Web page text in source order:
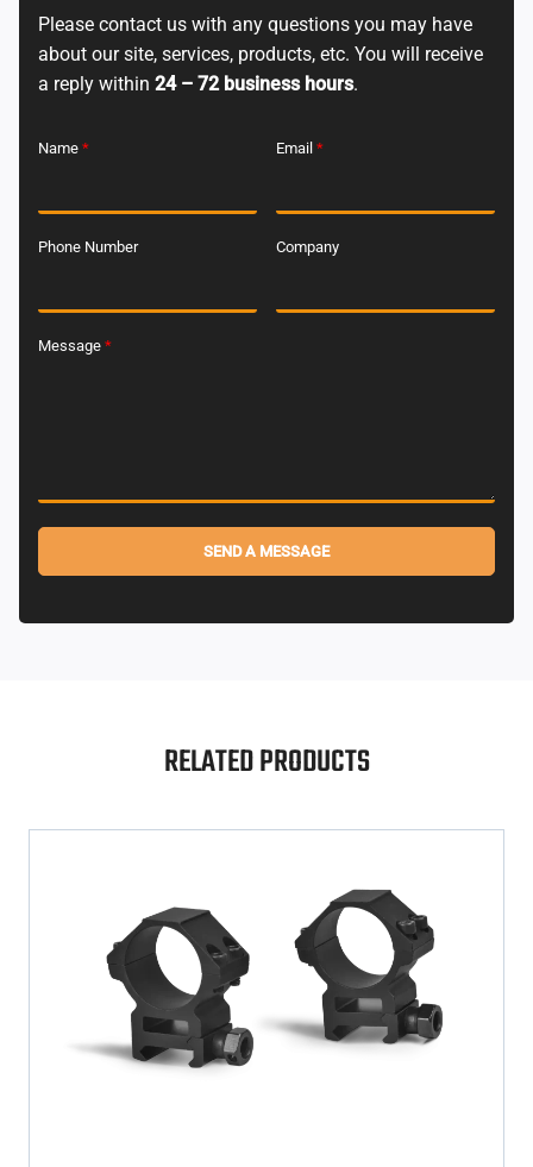
Please contact us with any questions you may have
about our site, services, products, etc. You will receive
a reply within 24 – 72 business hours.
Name * Email *
Phone Number Company
Message *
SEND A MESSAGE
RELATED PRODUCTS